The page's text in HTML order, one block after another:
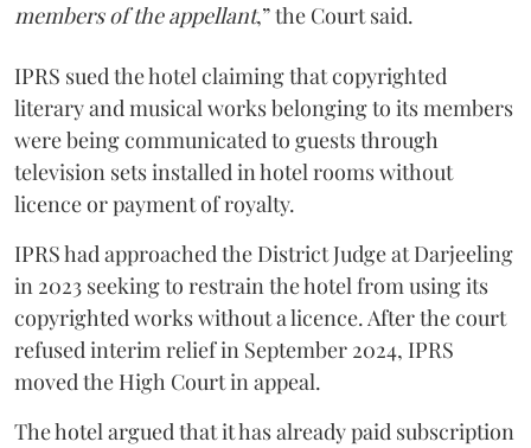
members of the appellant,” the Court said.
IPRS sued the hotel claiming that copyrighted
literary and musical works belonging to its members
were being communicated to guests through
television sets installed in hotel rooms without
licence or payment of royalty.
IPRS had approached the District Judge at Darjeeling
in 2023 seeking to restrain the hotel from using its
copyrighted works without a licence. After the court
refused interim relief in September 2024, IPRS
moved the High Court in appeal.
The hotel argued that it has already paid subscription